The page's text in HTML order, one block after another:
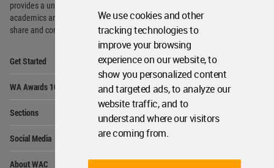
We use cookies and other
tracking technologies to
improve your browsing
experience on our website, to
show you personalized content
and targeted ads, to analyze our
website traffic, and to
understand where our visitors
are coming from.
provides a unique environment for architects,
academics and
students around the Globe to meet,
share and compete.
Get Started
WA Awards 10+5+X
Sections
Social Media
About WAC